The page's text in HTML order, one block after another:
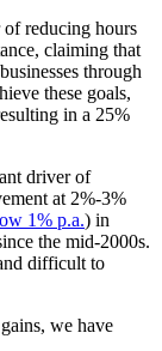
reducing hours
claiming that
through
these goals,
in a 25%
driver of
at 2%-3%
1% p.a.) in
the mid-2000s.
difficult to
we have